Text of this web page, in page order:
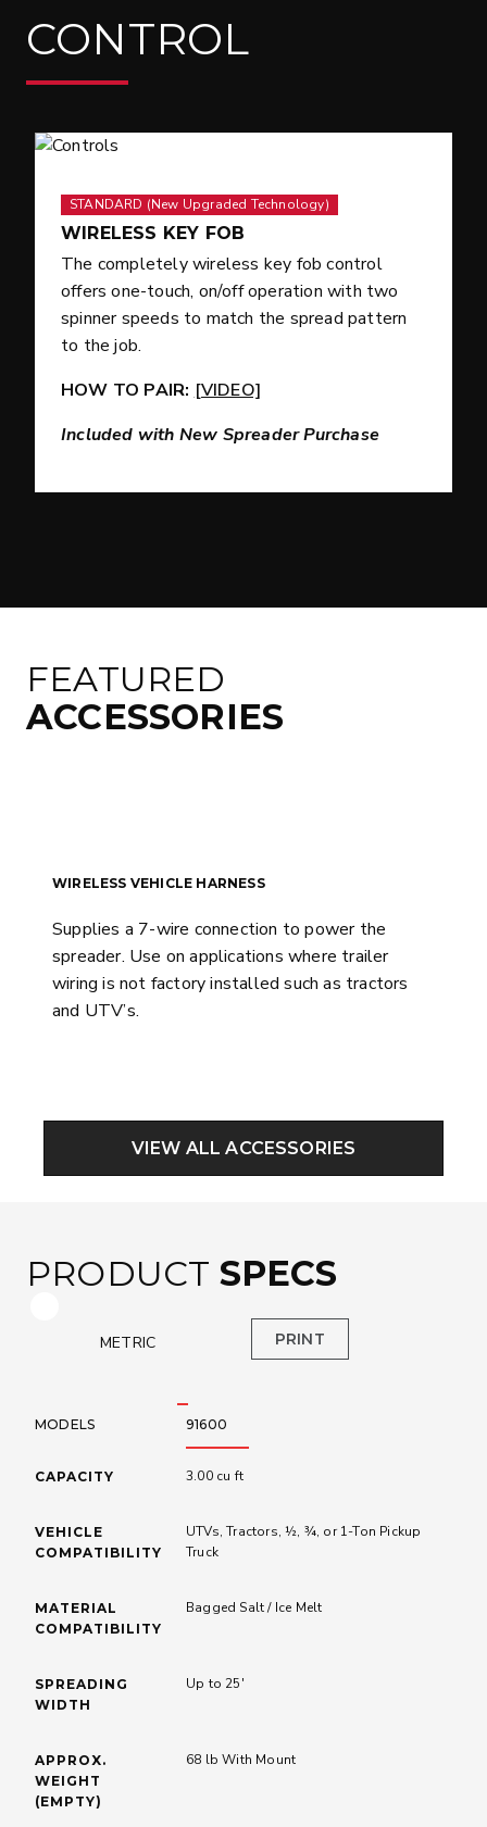
CONTROL
STANDARD (New Upgraded Technology)
WIRELESS KEY FOB
The completely wireless key fob control
offers one-touch, on/off operation with two
spinner speeds to match the spread pattern
to the job.
HOW TO PAIR: [VIDEO]
Included with New Spreader Purchase
FEATURED
ACCESSORIES
WIRELESS VEHICLE HARNESS
Supplies a 7-wire connection to power the
spreader. Use on applications where trailer
wiring is not factory installed such as tractors
and UTV’s.
VIEW ALL ACCESSORIES
PRODUCT SPECS
Toggle Specification Table to Metric or Imperial
METRIC PRINT
MODELS 91600
CAPACITY
3.00 cu ft
VEHICLE
COMPATIBILITY
UTVs, Tractors, ½, ¾, or 1-Ton Pickup
Truck
MATERIAL
COMPATIBILITY
Bagged Salt / Ice Melt
SPREADING
WIDTH
Up to 25'
APPROX.
WEIGHT
(EMPTY)
68 lb With Mount